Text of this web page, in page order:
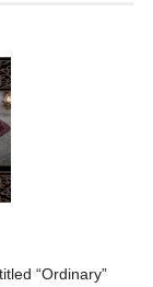
“Ordinary”